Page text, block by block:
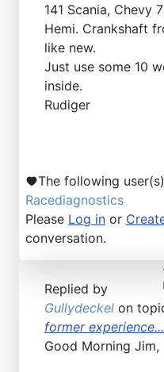
141 Scania, Chevy
Hemi. Crankshaft
like new.
Just use some 10
inside.
Rudiger
The following
Racediagnostics
Please Log in or
conversation.
Replied by
Gullydeckel on
former
Good Morning Jim,